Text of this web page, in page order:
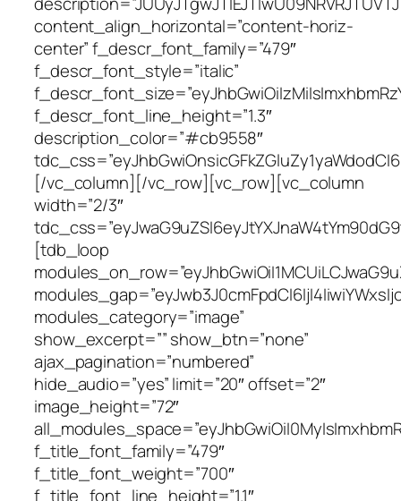
content_align_horizontal=”content-horiz-
center” f_descr_font_family=”479″
f_descr_font_style=”italic”
f_descr_font_line_height=”1.3″
description_color=”#cb9558″
[/vc_column][/vc_row][vc_row][vc_column
width=”2/3″
[tdb_loop
modules_category=”image”
show_excerpt=”” show_btn=”none”
ajax_pagination=”numbered”
hide_audio=”yes” limit=”20″ offset=”2″
image_height=”72″
f_title_font_family=”479″
f_title_font_weight=”700″
f_title_font_line_height=”1.1″